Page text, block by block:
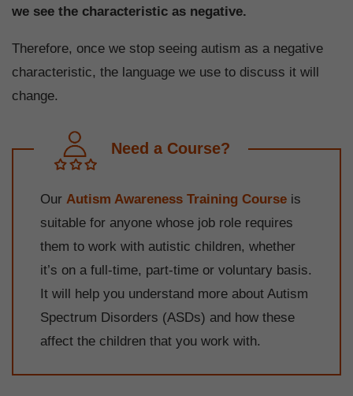
we see the characteristic as negative.
Therefore, once we stop seeing autism as a negative
characteristic, the language we use to discuss it will
change.
Need a Course?
Our Autism Awareness Training Course is
suitable for anyone whose job role requires
them to work with autistic children, whether
it’s on a full-time, part-time or voluntary basis.
It will help you understand more about Autism
Spectrum Disorders (ASDs) and how these
affect the children that you work with.